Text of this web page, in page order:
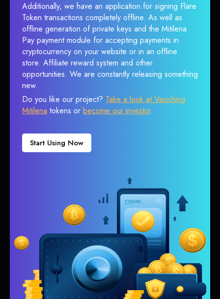
Additionally, we have an application for signing Flare
Token transactions completely offline. As well as
offline generation of private keys and the Mitilena
Pay payment module for accepting payments in
cryptocurrency on your website or in an offline
store. Affiliate reward system and other
opportunities. We are constantly releasing something
new.
Do you like our project? Take a look at Vanishing
Mitilena tokens or become our investor.
Start Using Now